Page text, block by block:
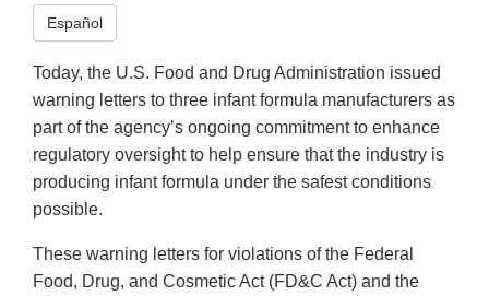
Español
Today, the U.S. Food and Drug Administration issued
warning letters to three infant formula manufacturers as
part of the agency’s ongoing commitment to enhance
regulatory oversight to help ensure that the industry is
producing infant formula under the safest conditions
possible.
These warning letters for violations of the Federal
Food, Drug, and Cosmetic Act (FD&C Act) and the